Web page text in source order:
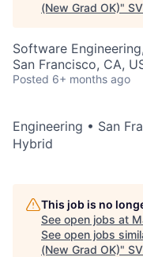
(New Grad OK)"
Software
San Francisco, CA,
Posted 6+ months ago
Engineering • San
Hybrid
This job is no
See open jobs at
See open jobs
(New Grad OK)"